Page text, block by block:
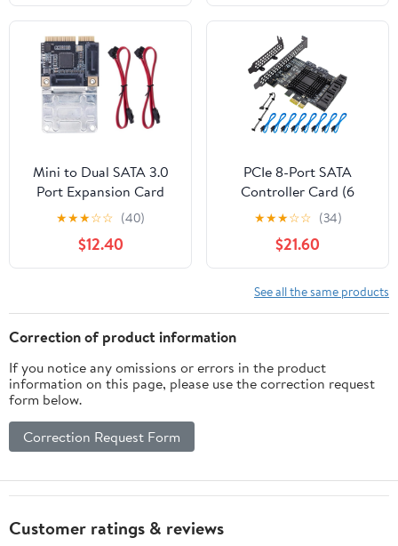
Suitable for All PCIE
Slots JBM575 and
ASM1064
Mini to Dual SATA 3.0
Port Expansion Card
(Mini to Dual SATA3
6Gbps) ASM1061 Chip
Support for SATA Hard
Drives/SSDs
★★★☆☆ (40)
$12.40
PCIe 8-Port SATA
Controller Card (6
Gbps, Compatible with
Windows, MAC, Linux)
with 8 SATA Cables and
Low Profile Bracket
★★★☆☆ (34)
$21.60
See all the same products
Correction of product information
If you notice any omissions or errors in the product
information on this page, please use the correction request
form below.
Correction Request Form
Customer ratings & reviews